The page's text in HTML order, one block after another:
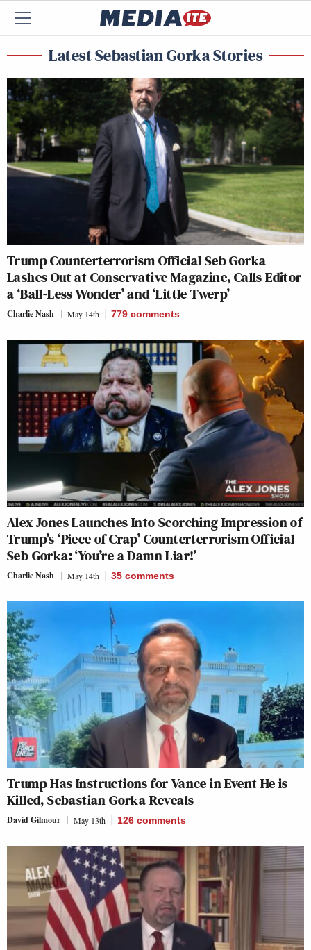
Latest Sebastian Gorka Stories
Trump Counterterrorism Official Seb Gorka
Lashes Out at Conservative Magazine, Calls Editor
a ‘Ball-Less Wonder’ and ‘Little Twerp’
Charlie Nash May 14th 779 comments
Alex Jones Launches Into Scorching Impression of
Trump’s ‘Piece of Crap’ Counterterrorism Official
Seb Gorka: ‘You’re a Damn Liar!’
Charlie Nash May 14th 35 comments
Trump Has Instructions for Vance in Event He is
Killed, Sebastian Gorka Reveals
David Gilmour May 13th 126 comments